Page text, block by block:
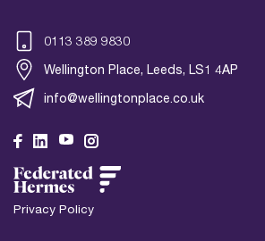
0113 389 9830
Wellington Place, Leeds, LS1 4AP
info@wellingtonplace.co.uk
Privacy Policy